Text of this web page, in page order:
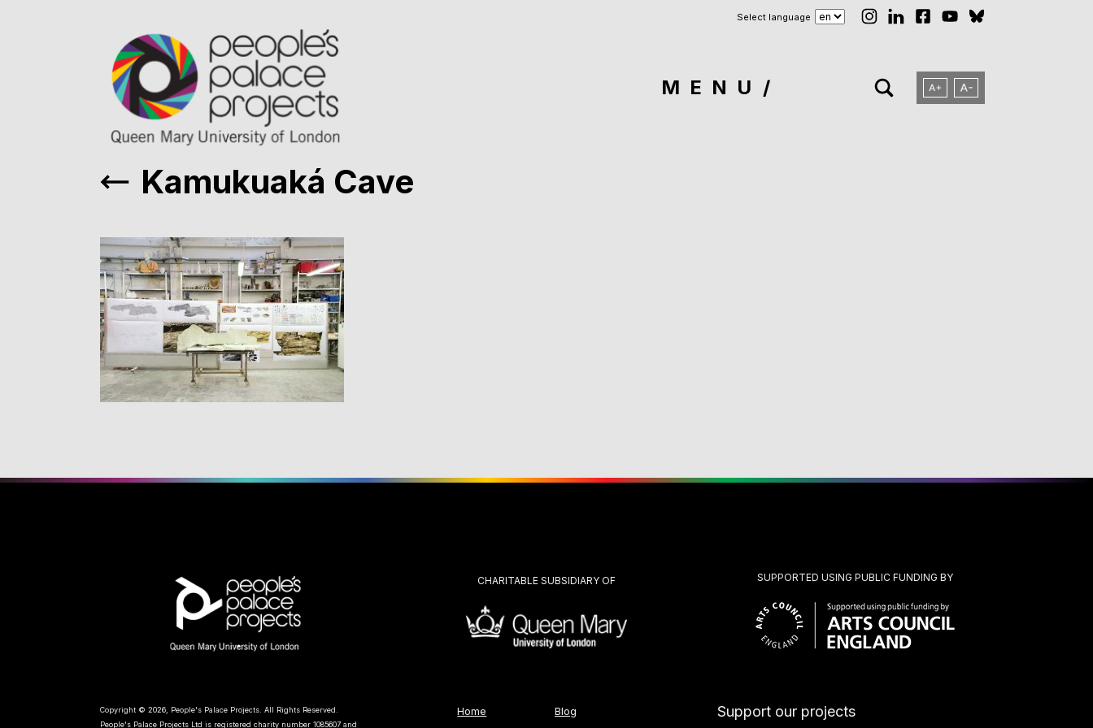
Select language
MENU
Kamukuaká Cave
CHARITABLE SUBSIDIARY OF SUPPORTED USING PUBLIC FUNDING BY
Copyright © 2026, People's Palace Projects. All Rights Reserved.
People's Palace Projects Ltd is registered charity number 1085607 and
Home Blog Support our projects